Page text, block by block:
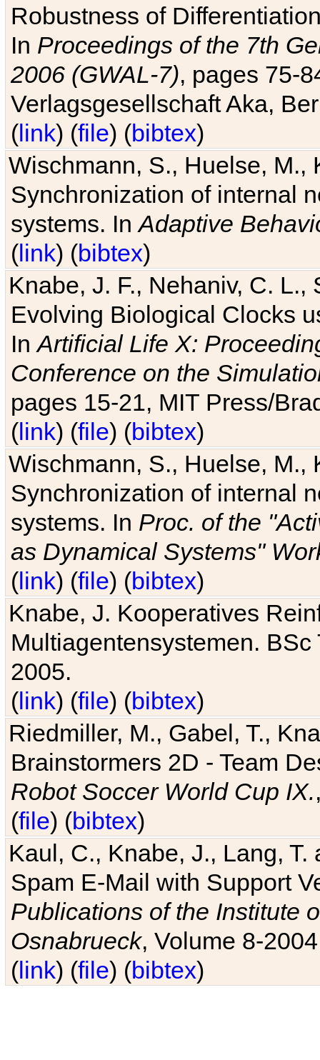
Robustness of
In Proceedings of the 7th
2006 (GWAL-7), pages 75-
Verlagsgesellschaft Aka,
(link) (file) (bibtex)
Wischmann, S., Huelse, M.,
Synchronization of internal
systems. InAdaptive
(link) (bibtex)
Knabe, J. F., Nehaniv, C. L.,
Evolving Biological Clocks
InArtificial Life X:
Conference on the
pages 15-21, MIT Press/
(link) (file) (bibtex)
Wischmann, S., Huelse, M.,
Synchronization of internal
systems. In Proc. of the
as Dynamical Systems"
(link) (file) (bibtex)
Knabe, J. Kooperatives
Multiagentensystemen.
2005.
(link) (file) (bibtex)
Riedmiller, M., Gabel, T.,
Brainstormers 2D - Team
Robot Soccer World Cup IX.
(file) (bibtex)
Kaul, C., Knabe, J., Lang,
Spam E-Mail with Support
Publications of the Institute
Osnabrueck, Volume 8-
(link) (file) (bibtex)